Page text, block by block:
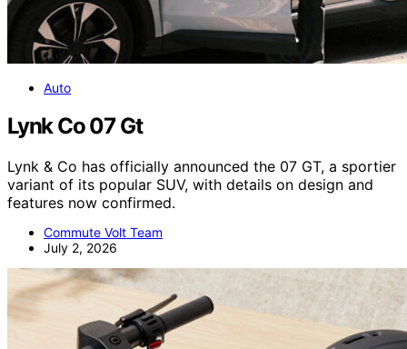
Auto
Lynk Co 07 Gt
Lynk & Co has officially announced the 07 GT, a sportier
variant of its popular SUV, with details on design and
features now confirmed.
Commute Volt Team
July 2, 2026